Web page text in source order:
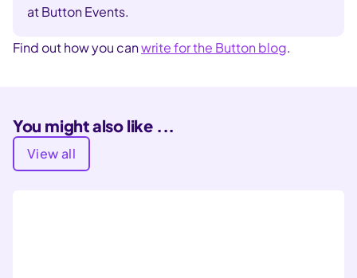
at Button Events.
Find out how you canwrite for the Button blog.
You might also like ...
View all